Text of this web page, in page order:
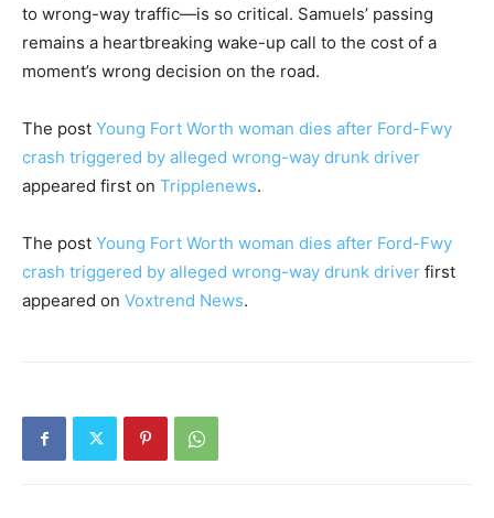
to wrong-way traffic—is so critical. Samuels’ passing
remains a heartbreaking wake-up call to the cost of a
moment’s wrong decision on the road.
The post Young Fort Worth woman dies after Ford-Fwy
crash triggered by alleged wrong-way drunk driver
appeared first on Tripplenews.
The post Young Fort Worth woman dies after Ford-Fwy
crash triggered by alleged wrong-way drunk driver first
appeared on Voxtrend News.